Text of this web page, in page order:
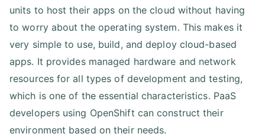
units to host their apps on the cloud without having
to worry about the operating system. This makes it
very simple to use, build, and deploy cloud-based
apps. It provides managed hardware and network
resources for all types of development and testing,
which is one of the essential characteristics. PaaS
developers using OpenShift can construct their
environment based on their needs.